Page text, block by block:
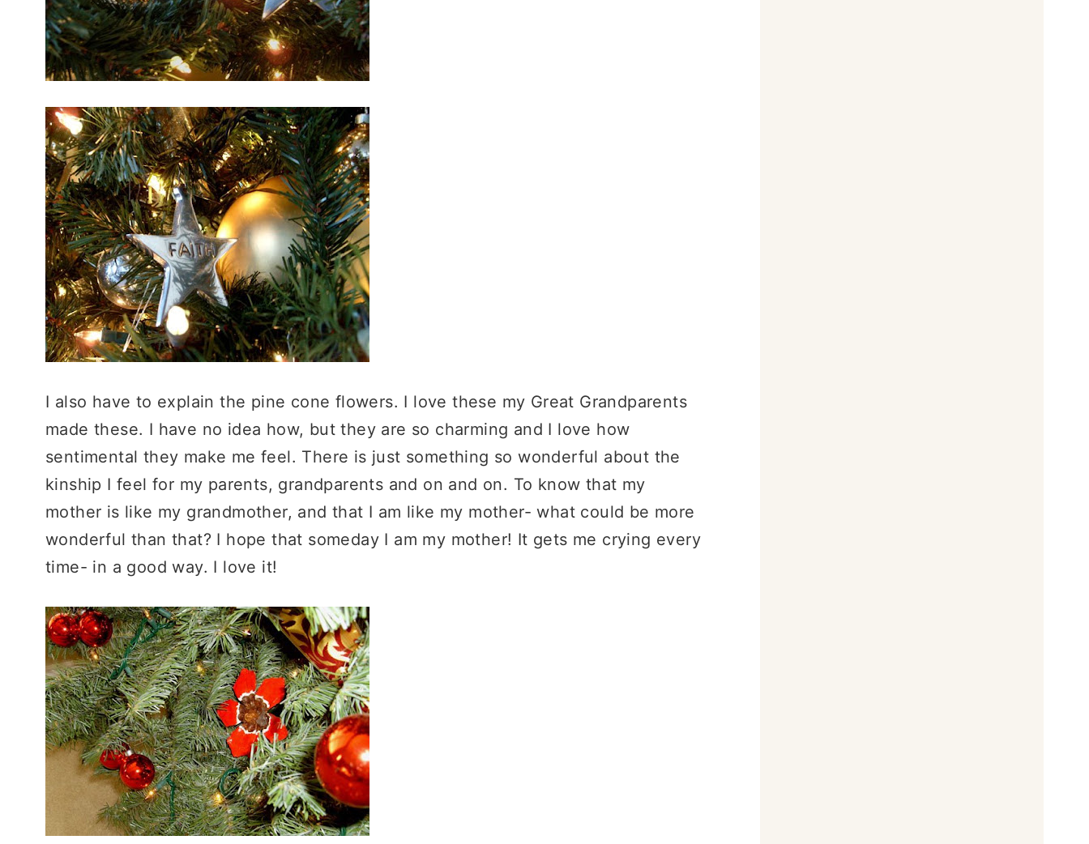
I also have to explain the pine cone flowers. I love these my Great Grandparents
made these. I have no idea how, but they are so charming and I love how
sentimental they make me feel. There is just something so wonderful about the
kinship I feel for my parents, grandparents and on and on. To know that my
mother is like my grandmother, and that I am like my mother- what could be more
wonderful than that? I hope that someday I am my mother! It gets me crying every
time- in a good way. I love it!